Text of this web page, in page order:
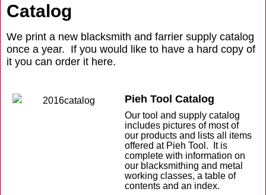
Catalog
We print a new blacksmith and farrier supply catalog
once a year. If you would like to have a hard copy of
it you can order it here.
Pieh Tool Catalog
Our tool and supply catalog
includes pictures of most of
our products and lists all items
offered at Pieh Tool. It is
complete with information on
our blacksmithing and metal
working classes, a table of
contents and an index.